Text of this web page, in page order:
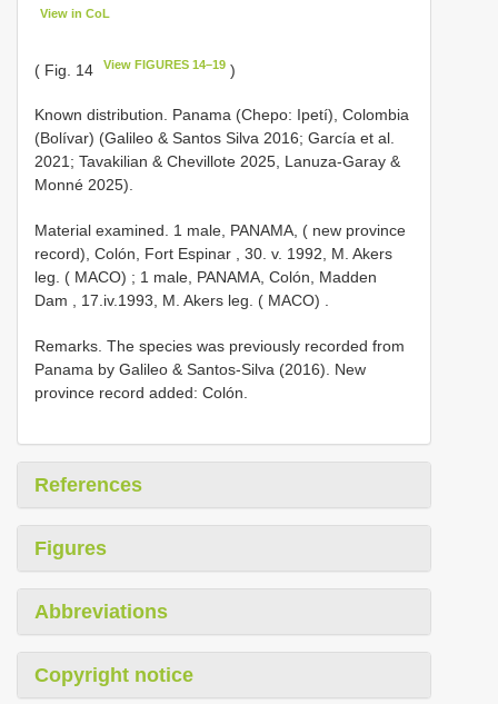
View in CoL
( Fig. 14 View FIGURES 14–19 )
Known distribution. Panama (Chepo: Ipetí), Colombia
(Bolívar) (Galileo & Santos Silva 2016; García et al.
2021; Tavakilian & Chevillote 2025, Lanuza-Garay &
Monné 2025).
Material examined. 1 male, PANAMA, ( new province
record), Colón, Fort Espinar , 30. v. 1992, M. Akers
leg. ( MACO) ; 1 male, PANAMA, Colón, Madden
Dam , 17.iv.1993, M. Akers leg. ( MACO) .
Remarks. The species was previously recorded from
Panama by Galileo & Santos-Silva (2016). New
province record added: Colón.
References
Figures
Abbreviations
Copyright notice